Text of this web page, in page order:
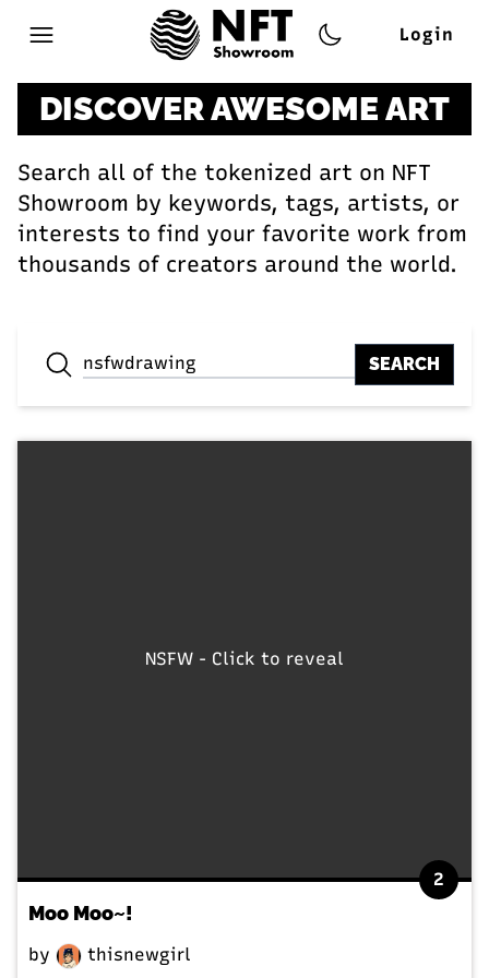
Open main menu
Login
DISCOVER AWESOME ART
Search all of the tokenized art on NFT
Showroom by keywords, tags, artists, or
interests to find your favorite work from
thousands of creators around the world.
SEARCH
NSFW - Click to reveal
2
Moo Moo~!
by thisnewgirl